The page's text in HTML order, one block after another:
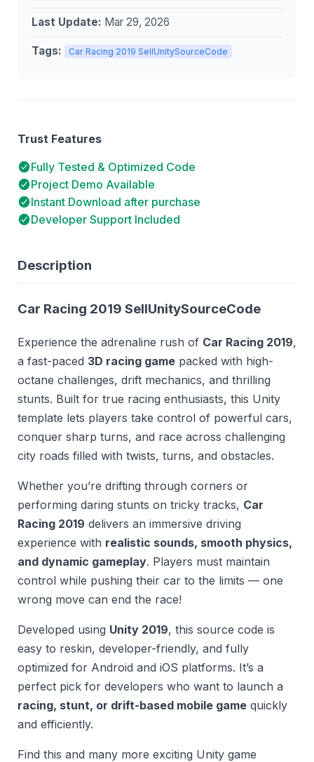
Description
Car Racing 2019 SellUnitySourceCode
Experience the adrenaline rush of Car Racing 2019,
a fast-paced 3D racing game packed with high-
octane challenges, drift mechanics, and thrilling
stunts. Built for true racing enthusiasts, this Unity
template lets players take control of powerful cars,
conquer sharp turns, and race across challenging
city roads filled with twists, turns, and obstacles.
Whether you’re drifting through corners or
performing daring stunts on tricky tracks, Car
Racing 2019 delivers an immersive driving
experience with realistic sounds, smooth physics,
and dynamic gameplay. Players must maintain
control while pushing their car to the limits — one
wrong move can end the race!
Developed using Unity 2019, this source code is
easy to reskin, developer-friendly, and fully
optimized for Android and iOS platforms. It’s a
perfect pick for developers who want to launch a
racing, stunt, or drift-based mobile game quickly
and efficiently.
Find this and many more exciting Unity game
Last Update: Mar 29, 2026
Tags: Car Racing 2019 SellUnitySourceCode
Trust Features
Fully Tested & Optimized Code
Project Demo Available
Instant Download after purchase
Developer Support Included